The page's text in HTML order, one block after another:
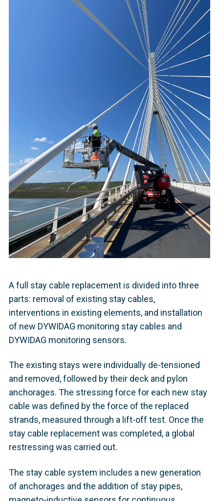
A full stay cable replacement is divided into three
parts: removal of existing stay cables,
interventions in existing elements, and installation
of new DYWIDAG monitoring stay cables and
DYWIDAG monitoring sensors.
The existing stays were individually de-tensioned
and removed, followed by their deck and pylon
anchorages. The stressing force for each new stay
cable was defined by the force of the replaced
strands, measured through a lift-off test. Once the
stay cable replacement was completed, a global
restressing was carried out.
The stay cable system includes a new generation
of anchorages and the addition of stay pipes,